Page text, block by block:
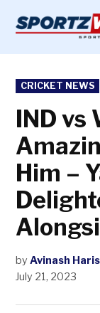
content
POSTED
IN
CRICKET NEWS
IND vs
Him –
by Avinash
July 21, 2023